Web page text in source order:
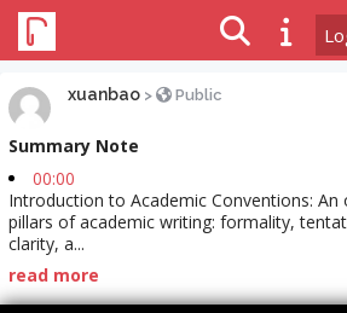
xuanbao > Public
Summary Note
00:00
Introduction to Academic Conventions:
pillars of academic writing: formality,
clarity, a...
read more